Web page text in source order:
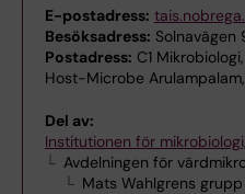
E-postadress:
Besöksadress: Solnavägen
Postadress: C1
Host-Microbe Arulampalam,
Del av:
Institutionen för
Avdelningen för
Mats Wahlgrens grupp